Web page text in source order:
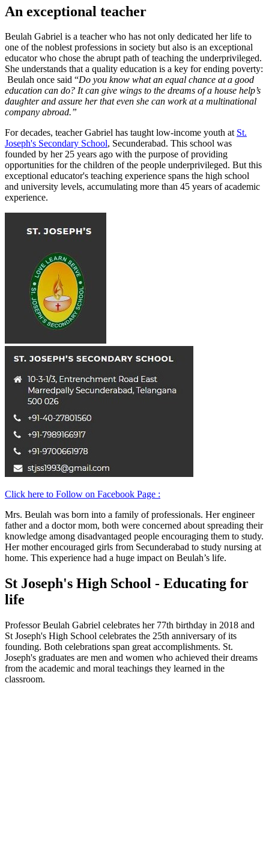
An exceptional teacher
Beulah Gabriel is a teacher who has not only dedicated her life to
one of the noblest professions in society but also is an exceptional
educator who chose the abrupt path of teaching the underprivileged.
She understands that a quality education is a key for ending poverty:
Beulah once said “Do you know what an equal chance at a good
education can do? It can give wings to the dreams of a house help’s
daughter and assure her that even she can work at a multinational
company abroad.”
For decades, teacher Gabriel has taught low-income youth at St.
Joseph's Secondary School, Secunderabad. This school was
founded by her 25 years ago with the purpose of providing
opportunities for the children of the people underprivileged. But this
exceptional educator's teaching experience spans the high school
and university levels, accumulating more than 45 years of academic
experience.
Click here to Follow on Facebook Page :
Mrs. Beulah was born into a family of professionals. Her engineer
father and a doctor mom, both were concerned about spreading their
knowledge among disadvantaged people encouraging them to study.
Her mother encouraged girls from Secunderabad to study nursing at
home. This experience had a huge impact on Beulah’s life.
St Joseph's High School - Educating for
life
Professor Beulah Gabriel celebrates her 77th birthday in 2018 and
St Joseph's High School celebrates the 25th anniversary of its
founding. Both celebrations span great accomplishments. St.
Joseph's graduates are men and women who achieved their dreams
from the academic and moral teachings they learned in the
classroom.